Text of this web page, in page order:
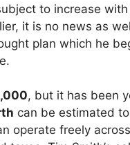
to increase
it is no news as
plan which he
, but it has been
can be estimated
operate freely